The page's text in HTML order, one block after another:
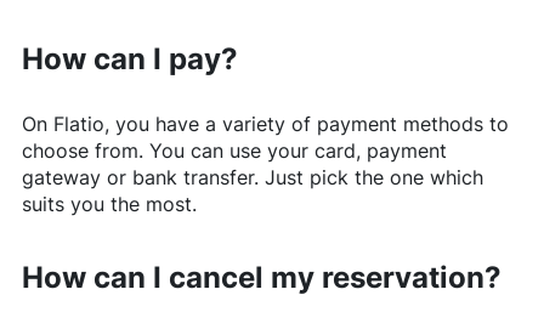
How can I pay?
On Flatio, you have a variety of payment methods to
choose from. You can use your card, payment
gateway or bank transfer. Just pick the one which
suits you the most.
How can I cancel my reservation?